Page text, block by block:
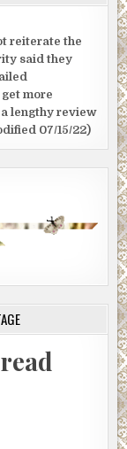
reiterate the
said they
more
lengthy review
07/15/22)